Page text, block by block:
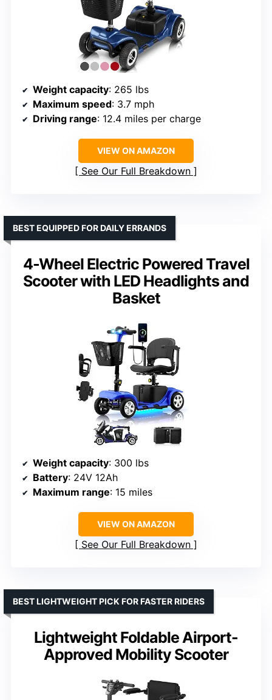
Weight capacity: 265 lbs
Maximum speed: 3.7 mph
Driving range: 12.4 miles per charge
VIEW ON AMAZON
See Our Full Breakdown
4-Wheel Electric Powered Travel
Scooter with LED Headlights and
Basket
BEST EQUIPPED FOR DAILY ERRANDS
Weight capacity: 300 lbs
Battery: 24V 12Ah
Maximum range: 15 miles
VIEW ON AMAZON
See Our Full Breakdown
Lightweight Foldable Airport-
Approved Mobility Scooter
BEST LIGHTWEIGHT PICK FOR FASTER RIDERS